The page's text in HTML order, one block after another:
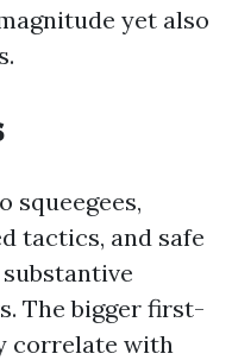
yet also
squeegees,
tactics, and safe
The bigger first-
correlate with